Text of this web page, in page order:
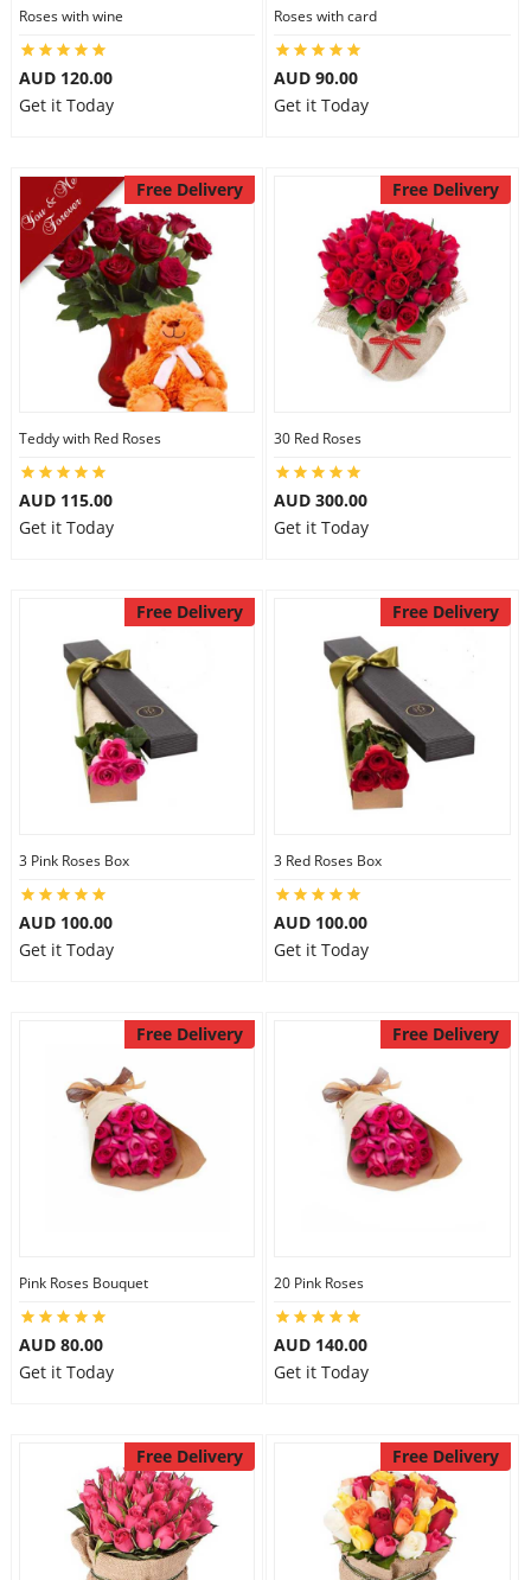
Roses with wine
AUD 120.00
Get it Today
Roses with card
AUD 90.00
Get it Today
Free Delivery
Teddy with Red Roses
AUD 115.00
Get it Today
Free Delivery
30 Red Roses
AUD 300.00
Get it Today
Free Delivery
3 Pink Roses Box
AUD 100.00
Get it Today
Free Delivery
3 Red Roses Box
AUD 100.00
Get it Today
Free Delivery
Pink Roses Bouquet
AUD 80.00
Get it Today
Free Delivery
20 Pink Roses
AUD 140.00
Get it Today
Free Delivery Free Delivery